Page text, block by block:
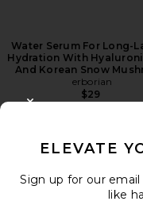
Water Serum For Long-
Hydration With
And Korean Snow
erborian
$29
ELEVATE
Sign up for our
like